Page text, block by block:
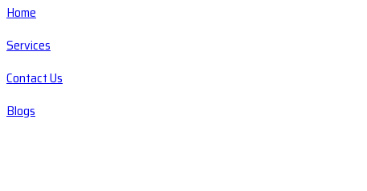
Home
Services
Contact Us
Blogs